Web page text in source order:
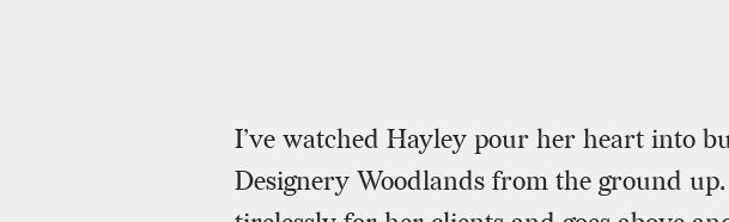
I’ve watched Hayley pour her heart into
Designery Woodlands from the ground